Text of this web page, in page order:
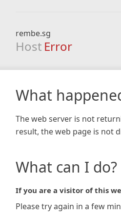
rembe.sg
Host Error
What
The web server is not
result, the web page is not
What can I do?
If you are a visitor of this
Please try again in a few